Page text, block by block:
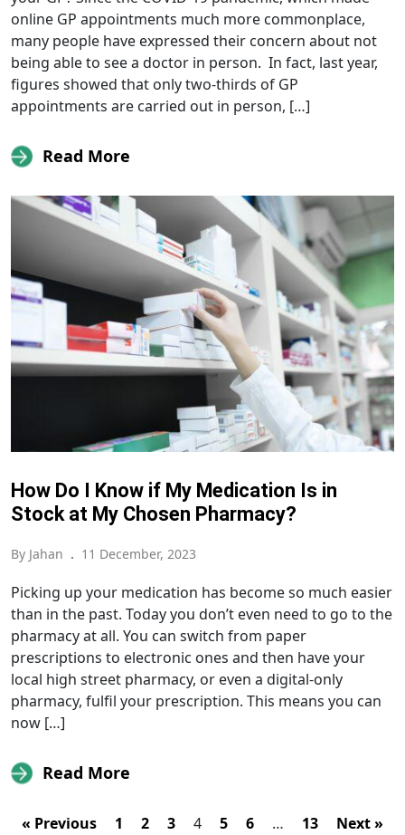
online GP appointments much more commonplace,
many people have expressed their concern about not
being able to see a doctor in person. In fact, last year,
figures showed that only two-thirds of GP
appointments are carried out in person, […]
Read More
How Do I Know if My Medication Is in
Stock at My Chosen Pharmacy?
By Jahan . 11 December, 2023
Picking up your medication has become so much easier
than in the past. Today you don’t even need to go to the
pharmacy at all. You can switch from paper
prescriptions to electronic ones and then have your
local high street pharmacy, or even a digital-only
pharmacy, fulfil your prescription. This means you can
now […]
Read More
« Previous 1 2 3 4 5 6 … 13 Next »